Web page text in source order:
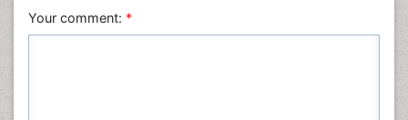
Your comment: *